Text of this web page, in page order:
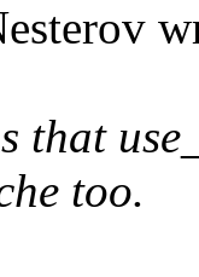
that
too.